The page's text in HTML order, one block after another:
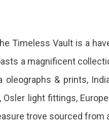
Timeless Vault is a
a magnificent
& prints,
light fittings,
trove sourced